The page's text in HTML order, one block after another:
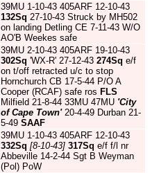
39MU 1-10-43 405ARF 12-10-43
132Sq 27-10-43 Struck by MH502
on landing Detling CE 7-11-43 W/O
AO'B Weekes safe
39MU 2-10-43 405ARF 19-10-43
302Sq 'WX-R' 27-12-43 274Sq e/f
on t/off retracted u/c to stop
Hornchurch CB 17-5-44 P/O A
Cooper (RCAF) safe ros FLS
Milfield 21-8-44 33MU 47MU 'City
of Cape Town'20-4-49 Durban 21-
5-49 SAAF
39MU 1-10-43 405ARF 12-10-43
332Sq [8-10-43] 317Sq e/f f/l nr
Abbeville 14-2-44 Sgt B Weyman
(Pol) PoW